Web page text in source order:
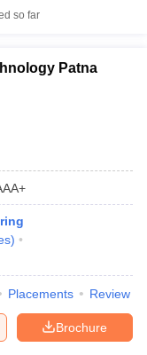
so far
Patna
)
Placements Review
Brochure